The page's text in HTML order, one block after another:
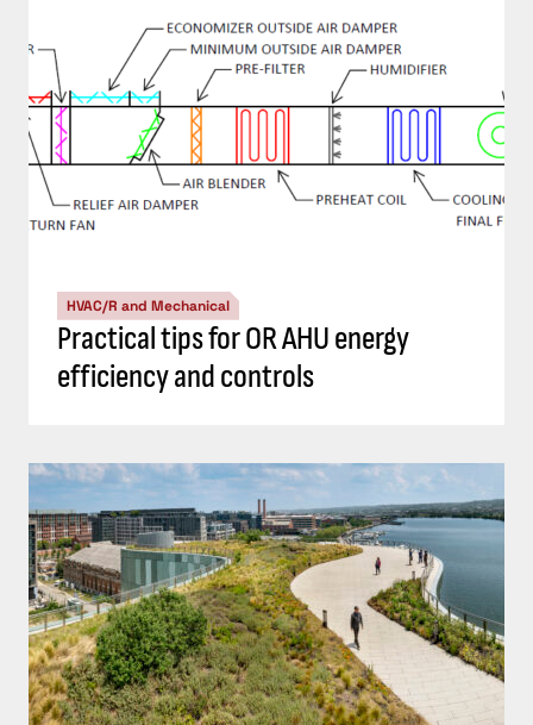
HVAC/R and Mechanical
Practical tips for OR AHU energy
efficiency and controls